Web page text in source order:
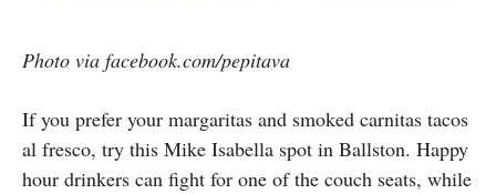
Photo via facebook.com/pepitava
If you prefer your margaritas and smoked carnitas tacos
al fresco, try this Mike Isabella spot in Ballston. Happy
hour drinkers can fight for one of the couch seats, while